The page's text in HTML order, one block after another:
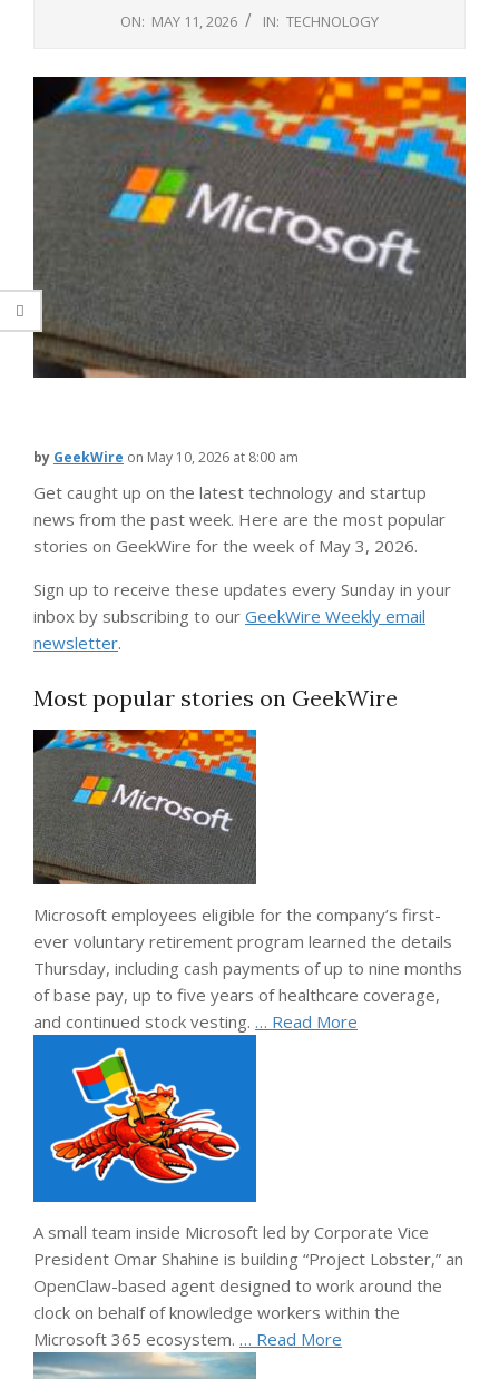
ON: MAY 11, 2026 IN: TECHNOLOGY
by GeekWire on May 10, 2026 at 8:00 am
Get caught up on the latest technology and startup
news from the past week. Here are the most popular
stories on GeekWire for the week of May 3, 2026.
Sign up to receive these updates every Sunday in your
inbox by subscribing to our GeekWire Weekly email
newsletter.
Most popular stories on GeekWire
Microsoft employees eligible for the company’s first-
ever voluntary retirement program learned the details
Thursday, including cash payments of up to nine months
of base pay, up to five years of healthcare coverage,
and continued stock vesting. … Read More
A small team inside Microsoft led by Corporate Vice
President Omar Shahine is building “Project Lobster,” an
OpenClaw-based agent designed to work around the
clock on behalf of knowledge workers within the
Microsoft 365 ecosystem. … Read More